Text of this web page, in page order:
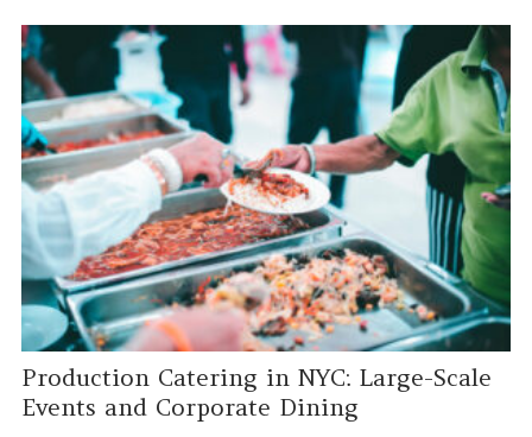
Production Catering in NYC: Large-Scale
Events and Corporate Dining